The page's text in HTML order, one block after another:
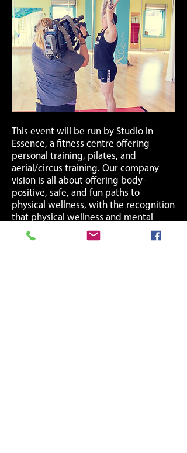
This event will be run by Studio In
Essence, a fitness centre offering
personal training, pilates, and
aerial/circus training. Our company
vision is all about offering body-
positive, safe, and fun paths to
physical wellness, with the recognition
that physical wellness and mental
wellness are connected. We truly
believe in the importance of